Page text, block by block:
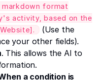
format
activity, based on the
(Use the
your other fields).
. This allows the AI to
a condition is